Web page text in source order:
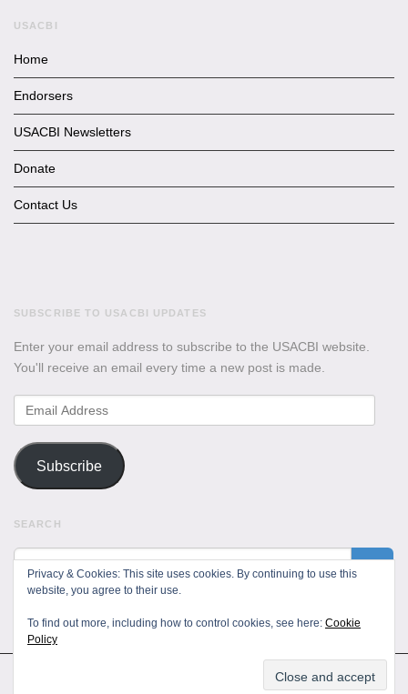
USACBI
Home
Endorsers
USACBI Newsletters
Donate
Contact Us
SUBSCRIBE TO USACBI UPDATES
Enter your email address to subscribe to the USACBI website.
You'll receive an email every time a new post is made.
Email
Address
Subscribe
SEARCH
Privacy & Cookies: This site uses cookies. By continuing to use this
website, you agree to their use.
To find out more, including how to control cookies, see here: Cookie
Policy